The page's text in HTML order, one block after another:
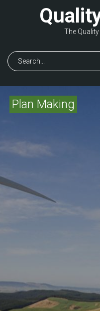
The
Search
Plan Making